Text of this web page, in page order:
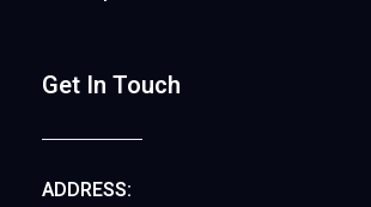
Get In Touch
ADDRESS: